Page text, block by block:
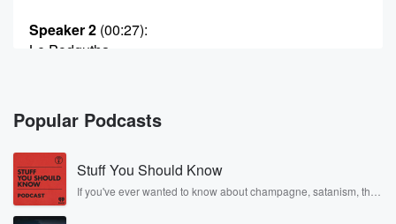
Speaker 2 (00:27):
Le Podgutha.
Mouth tricking.
Speaker 2
Look, Laam has tried to cram in his lunch whilst
we're in work mode or busy Dame?
Popular Podcasts
Stuff You Should Know
If you've ever wanted to know about champagne, satanism, the